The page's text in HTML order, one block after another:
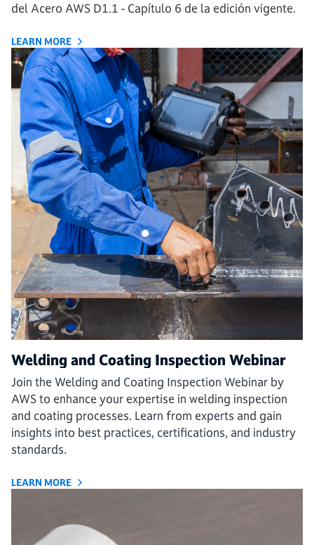
del Acero AWS D1.1 - Capítulo 6 de la edición vigente.
LEARN MORE
Welding and Coating Inspection Webinar
Join the Welding and Coating Inspection Webinar by
AWS to enhance your expertise in welding inspection
and coating processes. Learn from experts and gain
insights into best practices, certifications, and industry
standards.
LEARN MORE